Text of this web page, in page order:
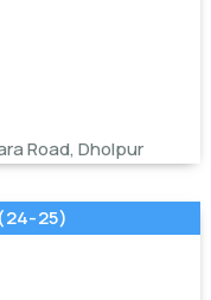
Road, Dholpur
(24-25)